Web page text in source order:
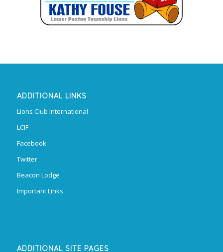
ADDITIONAL LINKS
Lions Club International
LCIF
Facebook
Twitter
Beacon Lodge
Important Links
ADDITIONAL SITE PAGES